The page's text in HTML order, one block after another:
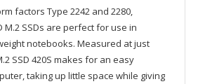
factors Type 2242 and 2280,
M.2 SSDs are perfect for use in
notebooks. Measured at just
SSD 420S makes for an easy
taking up little space while giving